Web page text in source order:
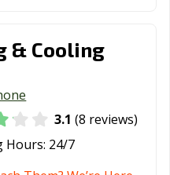
& Cooling
3.1 (8 reviews)
Hours: 24/7